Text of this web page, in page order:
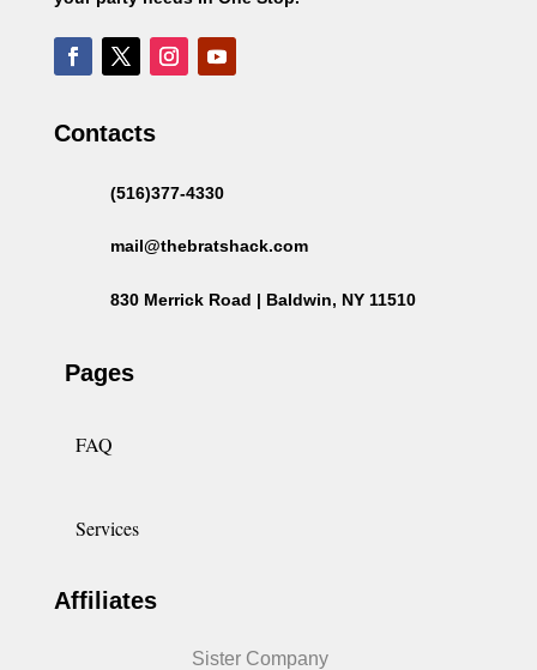
Contacts
(516)377-4330
mail@thebratshack.com
830 Merrick Road | Baldwin, NY 11510
Pages
FAQ
Services
Affiliates
Sister Company